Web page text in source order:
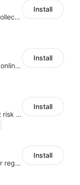
Protect pages, products, or collections with branded access screens
Install
E-commerce product manual online creation platform and Custom AI ChatBot
Install
One-stop to provide payment risk control products, and thus to reduce risks
Install
Prevent orders of restricted or regulated products by showing clear messages
Install